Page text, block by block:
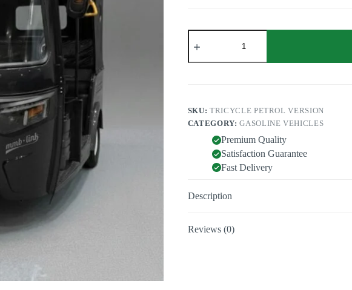
Tricycle
petrol
SKU:TRICYCLE PETROL VERSION
CATEGORY:GASOLINE VEHICLES
Premium Quality
Satisfaction Guarantee
Fast Delivery
Description
Reviews (0)